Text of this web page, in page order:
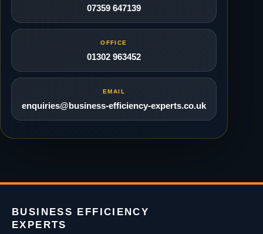
07359 647139
OFFICE
01302 963452
EMAIL
enquiries@business-efficiency-experts.co.uk
BUSINESS EFFICIENCY
EXPERTS